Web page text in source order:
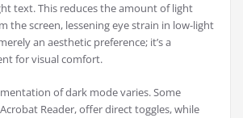
text. This reduces the amount of light
the screen, lessening eye strain in low-light
an aesthetic preference; it’s a
for visual comfort.
of dark mode varies. Some
Reader, offer direct toggles, while